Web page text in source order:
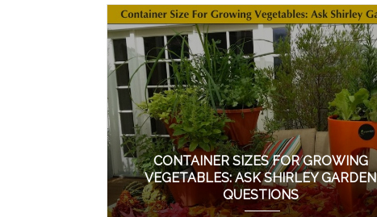
CONTAINER SIZES FOR GROWING
VEGETABLES: ASK SHIRLEY GARDEN
QUESTIONS